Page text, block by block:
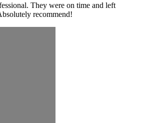
They were on time and left
recommend!